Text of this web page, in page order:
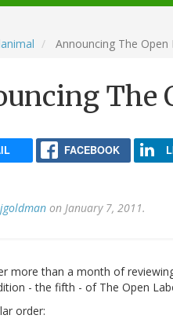
Announcing The Open
The
FACEBOOK
jgoldman on January 7, 2011.
more than a month of
- the fifth - of The Open
order: